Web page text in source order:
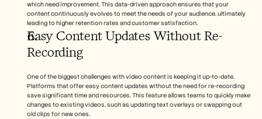
which need improvement. This data-driven approach ensures that your
content continuously evolves to meet the needs of your audience, ultimately
leading to higher retention rates and customer satisfaction.
Easy Content Updates Without Re-
Recording
One of the biggest challenges with video content is keeping it up-to-date.
Platforms that offer easy content updates without the need for re-recording
save significant time and resources. This feature allows teams to quickly make
changes to existing videos, such as updating text overlays or swapping out
old clips for new ones.